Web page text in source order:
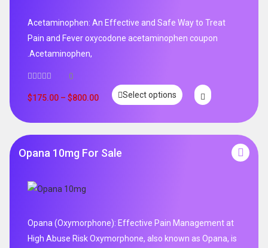
Acetaminophen: An Effective and Safe Way to Treat
Pain and Fever oxycodone acetaminophen coupon
.Acetaminophen,
0
$175.00 – $800.00 Select options
Opana 10mg For Sale
Opana (Oxymorphone): Effective Pain Management at
High Abuse Risk Oxymorphone, also known as Opana, is